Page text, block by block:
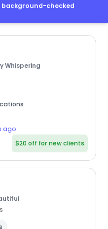
background-checked
Whispering
ago
$20 off for new clients